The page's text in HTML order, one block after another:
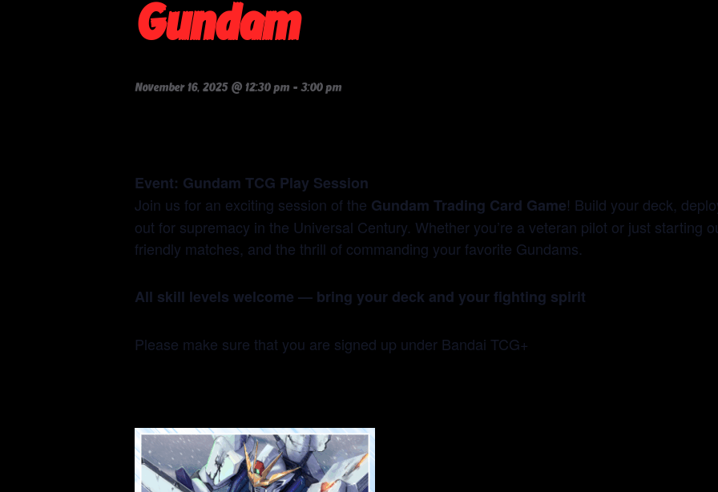
Gundam
November 16, 2025 @ 12:30 pm - 3:00 pm
Event: Gundam TCG Play Session
Join us for an exciting session of the Gundam Trading Card Game! Build your deck,
out for supremacy in the Universal Century. Whether you’re a veteran pilot or just starting
friendly matches, and the thrill of commanding your favorite Gundams.
All skill levels welcome — bring your deck and your fighting spirit
Please make sure that you are signed up under Bandai TCG+